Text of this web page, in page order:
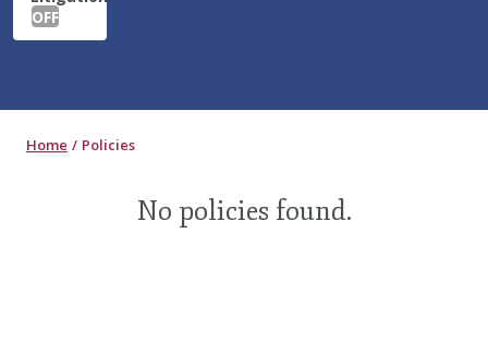
OFF
Home Policies
No policies found.